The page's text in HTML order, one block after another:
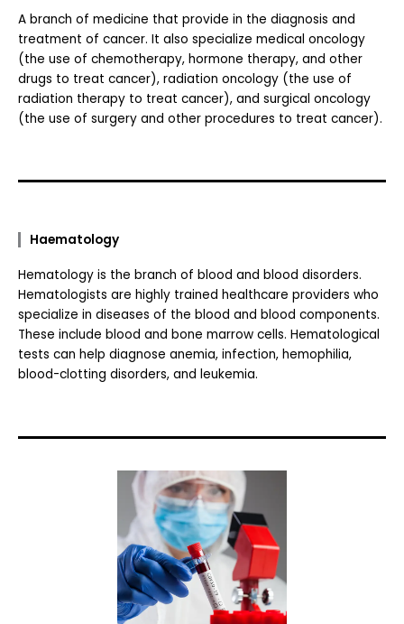
A branch of medicine that provide in the diagnosis and
treatment of cancer. It also specialize medical oncology
(the use of chemotherapy, hormone therapy, and other
drugs to treat cancer), radiation oncology (the use of
radiation therapy to treat cancer), and surgical oncology
(the use of surgery and other procedures to treat cancer).
Haematology
Hematology is the branch of blood and blood disorders.
Hematologists are highly trained healthcare providers who
specialize in diseases of the blood and blood components.
These include blood and bone marrow cells. Hematological
tests can help diagnose anemia, infection, hemophilia,
blood-clotting disorders, and leukemia.